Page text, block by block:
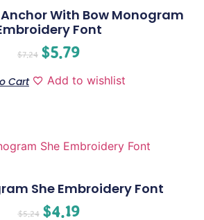
With Bow Monogram
Font
$7.24 $5.79
Cart Add to wishlist
She Embroidery Font
$5.24 $4.19